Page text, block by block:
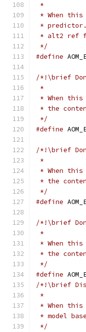
*
* When
* predictor.
* alt2 ref
*/
#define
/*!\brief
*
* When
* the
*/
#define
/*!\brief
*
* When
* the
*/
#define
/*!\brief
*
* When
* the
*/
#define
/*!\brief
*
* When
* model
*/